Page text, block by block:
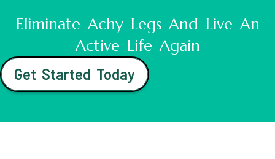
Eliminate Achy Legs And Live An
Active Life Again
Get Started Today